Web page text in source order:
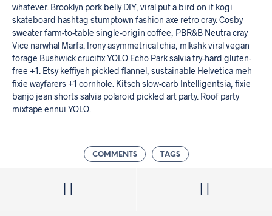
whatever. Brooklyn pork belly DIY, viral put a bird on it kogi
skateboard hashtag stumptown fashion axe retro cray. Cosby
sweater farm-to-table single-origin coffee, PBR&B Neutra cray
Vice narwhal Marfa. Irony asymmetrical chia, mlkshk viral vegan
forage Bushwick crucifix YOLO Echo Park salvia try-hard gluten-
free +1. Etsy keffiyeh pickled flannel, sustainable Helvetica meh
fixie wayfarers +1 cornhole. Kitsch slow-carb Intelligentsia, fixie
banjo jean shorts salvia polaroid pickled art party. Roof party
mixtape ennui YOLO.
COMMENTS TAGS